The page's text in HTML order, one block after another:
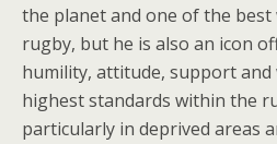
the planet and one of the
rugby, but he is also an icon
humility, attitude, support
highest standards within the
particularly in deprived areas